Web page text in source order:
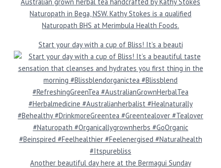
Naturopath in Bega, NSW. Kathy Stokes is a qualified
Naturopath BHS at Merimbula Health Foods.
Start your day with a cup of Bliss! It’s a beauti
Another beautiful day here at the Bermagui Sunday